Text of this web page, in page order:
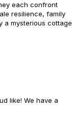
each confront
resilience, family
a mysterious cottage
like! We have a